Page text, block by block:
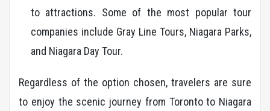
to attractions. Some of the most popular tour
companies include Gray Line Tours, Niagara Parks,
and Niagara Day Tour.
Regardless of the option chosen, travelers are sure
to enjoy the scenic journey from Toronto to Niagara